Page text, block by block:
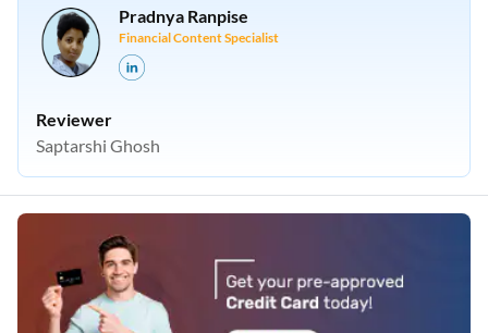
Pradnya Ranpise
Financial Content Specialist
Reviewer
Saptarshi Ghosh